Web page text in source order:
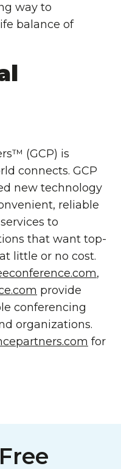
way to
balance of
(GCP) is
connects. GCP
new technology
reliable
to
that want top-
little or no cost.
,
provide
conferencing
organizations.
for